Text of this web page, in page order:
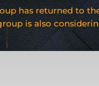
has returned to
is also